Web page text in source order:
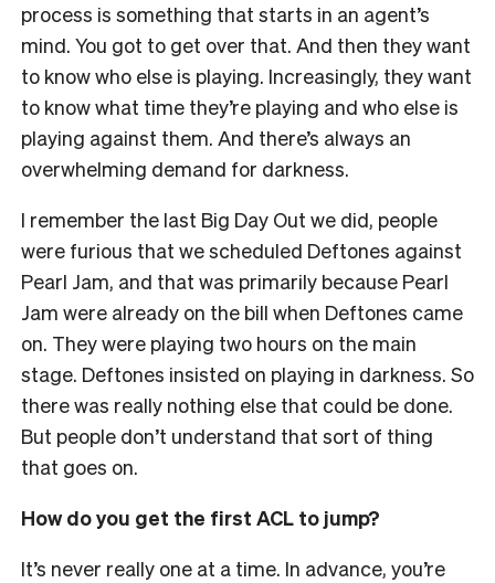
process is something that starts in an agent’s
mind. You got to get over that. And then they want
to know who else is playing. Increasingly, they want
to know what time they’re playing and who else is
playing against them. And there’s always an
overwhelming demand for darkness.
I remember the last Big Day Out we did, people
were furious that we scheduled Deftones against
Pearl Jam, and that was primarily because Pearl
Jam were already on the bill when Deftones came
on. They were playing two hours on the main
stage. Deftones insisted on playing in darkness. So
there was really nothing else that could be done.
But people don’t understand that sort of thing
that goes on.
How do you get the first ACL to jump?
It’s never really one at a time. In advance, you’re